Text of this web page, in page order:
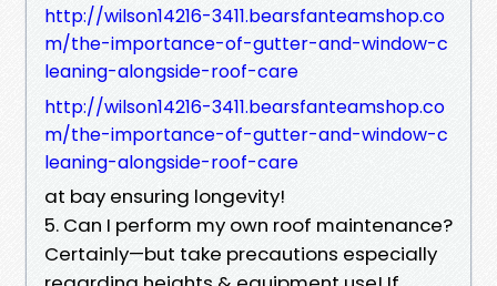
http://wilson14216-3411.bearsfanteamshop.co
m/the-importance-of-gutter-and-window-c
leaning-alongside-roof-care
http://wilson14216-3411.bearsfanteamshop.co
m/the-importance-of-gutter-and-window-c
leaning-alongside-roof-care
at bay ensuring longevity!
5. Can I perform my own roof maintenance?
Certainly—but take precautions especially